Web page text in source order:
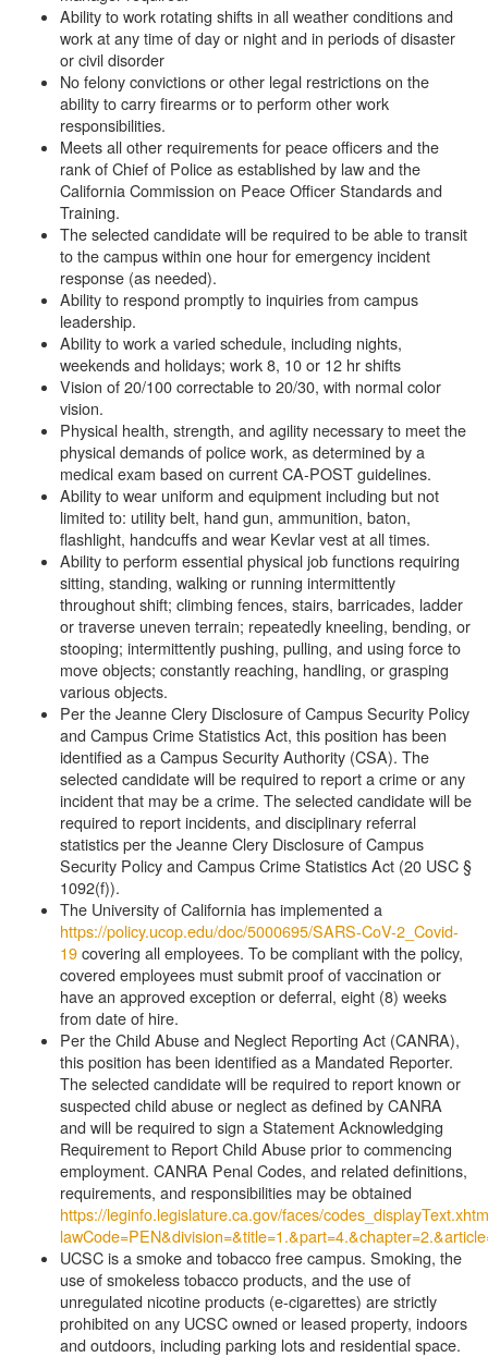
Ability to work rotating shifts in all weather conditions and
work at any time of day or night and in periods of disaster
or civil disorder
No felony convictions or other legal restrictions on the
ability to carry firearms or to perform other work
responsibilities.
Meets all other requirements for peace officers and the
rank of Chief of Police as established by law and the
California Commission on Peace Officer Standards and
Training.
The selected candidate will be required to be able to transit
to the campus within one hour for emergency incident
response (as needed).
Ability to respond promptly to inquiries from campus
leadership.
Ability to work a varied schedule, including nights,
weekends and holidays; work 8, 10 or 12 hr shifts
Vision of 20/100 correctable to 20/30, with normal color
vision.
Physical health, strength, and agility necessary to meet the
physical demands of police work, as determined by a
medical exam based on current CA-POST guidelines.
Ability to wear uniform and equipment including but not
limited to: utility belt, hand gun, ammunition, baton,
flashlight, handcuffs and wear Kevlar vest at all times.
Ability to perform essential physical job functions requiring
sitting, standing, walking or running intermittently
throughout shift; climbing fences, stairs, barricades, ladder
or traverse uneven terrain; repeatedly kneeling, bending, or
stooping; intermittently pushing, pulling, and using force to
move objects; constantly reaching, handling, or grasping
various objects.
Per the Jeanne Clery Disclosure of Campus Security Policy
and Campus Crime Statistics Act, this position has been
identified as a Campus Security Authority (CSA). The
selected candidate will be required to report a crime or any
incident that may be a crime. The selected candidate will be
required to report incidents, and disciplinary referral
statistics per the Jeanne Clery Disclosure of Campus
Security Policy and Campus Crime Statistics Act (20 USC §
1092(f)).
The University of California has implemented a
https://policy.ucop.edu/doc/5000695/SARS-CoV-2_Covid-
19covering all employees. To be compliant with the policy,
covered employees must submit proof of vaccination or
have an approved exception or deferral, eight (8) weeks
from date of hire.
Per the Child Abuse and Neglect Reporting Act (CANRA),
this position has been identified as a Mandated Reporter.
The selected candidate will be required to report known or
suspected child abuse or neglect as defined by CANRA
and will be required to sign a Statement Acknowledging
Requirement to Report Child Abuse prior to commencing
employment. CANRA Penal Codes, and related definitions,
requirements, and responsibilities may be obtained
https://leginfo.legislature.ca.gov/faces/
UCSC is a smoke and tobacco free campus. Smoking, the
use of smokeless tobacco products, and the use of
unregulated nicotine products (e-cigarettes) are strictly
prohibited on any UCSC owned or leased property, indoors
and outdoors, including parking lots and residential space.